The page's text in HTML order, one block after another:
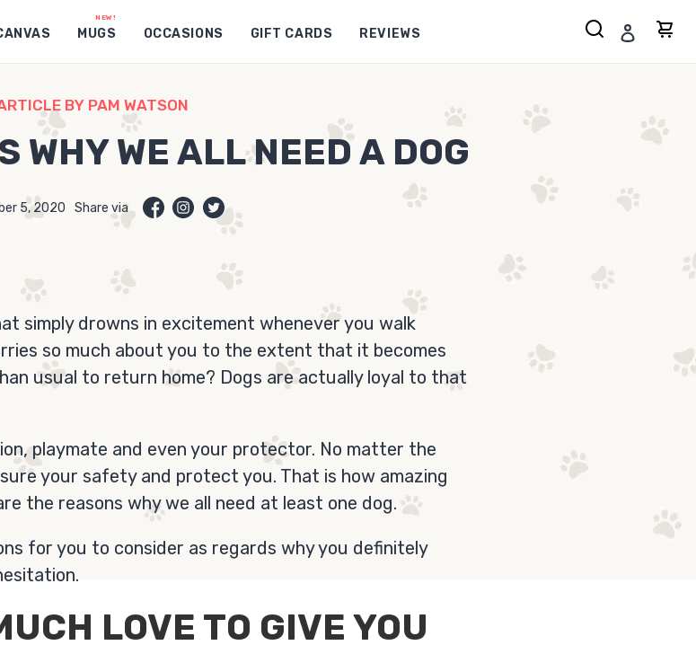
MUGS OCCASIONS GIFT CARDS REVIEWS SearchLog in
BY PAM WATSON
WHY WE ALL NEED A DOG
5, 2020 Share via
simply drowns in excitement whenever you walk
so much about you to the extent that it becomes
usual to return home? Dogs are actually loyal to that
playmate and even your protector. No matter the
your safety and protect you. That is how amazing
the reasons why we all need at least one dog.
for you to consider as regards why you definitely
LOVE TO GIVE YOU